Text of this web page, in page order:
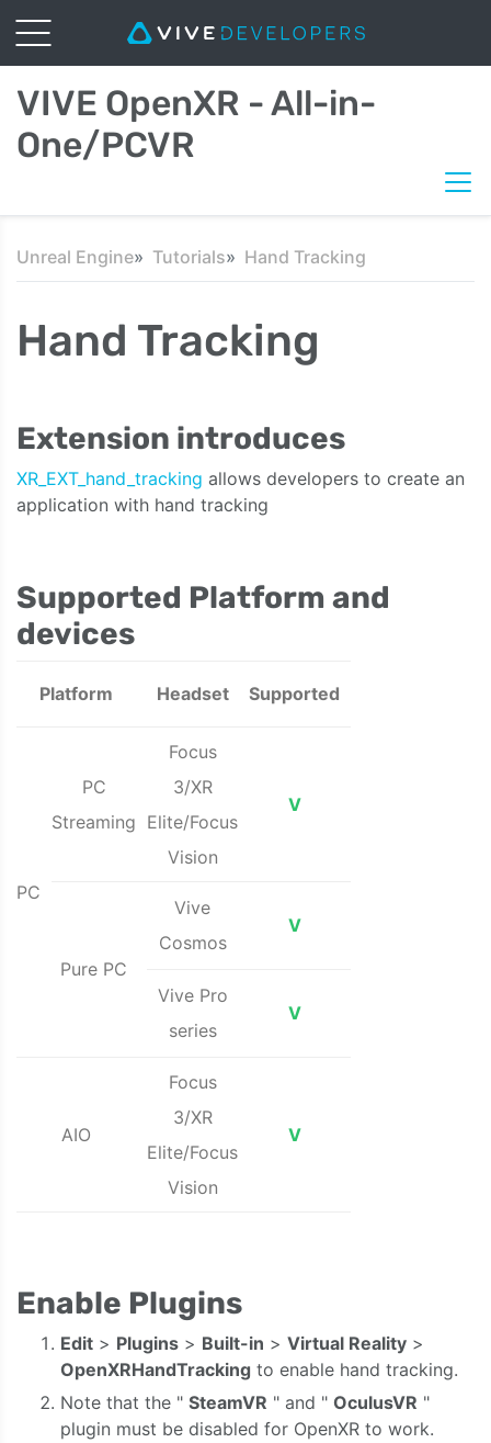
VIVE OpenXR - All-in-
One/PCVR
Unreal Engine Tutorials Hand Tracking
Hand Tracking
Extension introduces
XR_EXT_hand_tracking allows developers to create an
application with hand tracking
Supported Platform and
devices
Platform Headset Supported
PC
PC
Streaming
Focus
3/XR
Elite/Focus
Vision
V
Pure PC
Vive
Cosmos
V
Vive Pro
series
V
AIO
Focus
3/XR
Elite/Focus
Vision
V
Enable Plugins
Edit > Plugins > Built-in > Virtual Reality >
OpenXRHandTracking to enable hand tracking.
Note that the " SteamVR " and " OculusVR "
plugin must be disabled for OpenXR to work.